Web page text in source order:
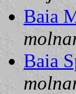
Baia
Baia